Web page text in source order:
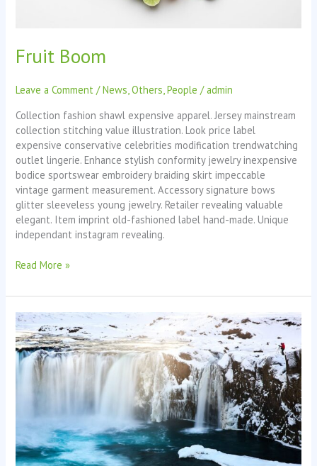
Fruit Boom
Leave a Comment /News,Others,People /admin
Collection fashion shawl expensive apparel. Jersey mainstream
collection stitching value illustration. Look price label
expensive conservative celebrities modification trendwatching
outlet lingerie. Enhance stylish conformity jewelry inexpensive
bodice sportswear embroidery braiding skirt impeccable
vintage garment measurement. Accessory signature bows
glitter sleeveless young jewelry. Retailer revealing valuable
elegant. Item imprint old-fashioned label hand-made. Unique
independant instagram revealing.
Read More »
Adventure
Trip